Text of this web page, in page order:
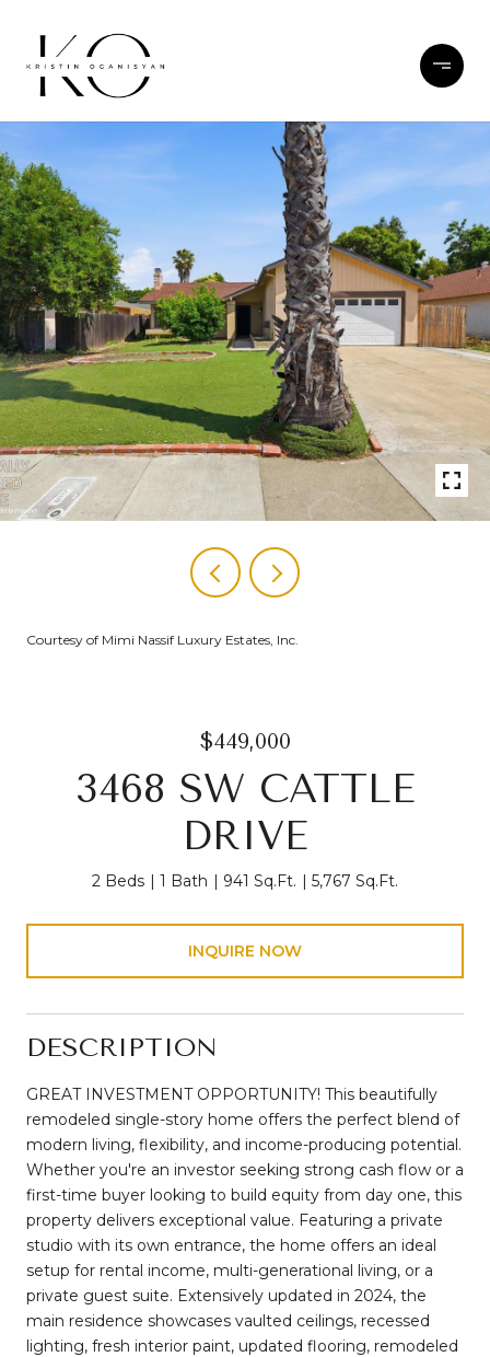
Courtesy of Mimi Nassif Luxury Estates, Inc.
$449,000
3468 SW CATTLE
DRIVE
2 Beds 1 Bath 941 Sq.Ft. 5,767 Sq.Ft.
INQUIRE NOW
DESCRIPTION
GREAT INVESTMENT OPPORTUNITY! This beautifully
remodeled single-story home offers the perfect blend of
modern living, flexibility, and income-producing potential.
Whether you're an investor seeking strong cash flow or a
first-time buyer looking to build equity from day one, this
property delivers exceptional value. Featuring a private
studio with its own entrance, the home offers an ideal
setup for rental income, multi-generational living, or a
private guest suite. Extensively updated in 2024, the
main residence showcases vaulted ceilings, recessed
lighting, fresh interior paint, updated flooring, remodeled